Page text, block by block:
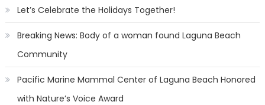
Let’s Celebrate the Holidays Together!
Breaking News: Body of a woman found Laguna Beach
Community
Pacific Marine Mammal Center of Laguna Beach Honored
with Nature’s Voice Award